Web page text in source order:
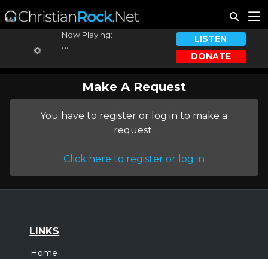
Now Playing:
...
LISTEN
DONATE
Make A Request
You have to register or log in to make a
request.
Click here to register or log in
LINKS
Home